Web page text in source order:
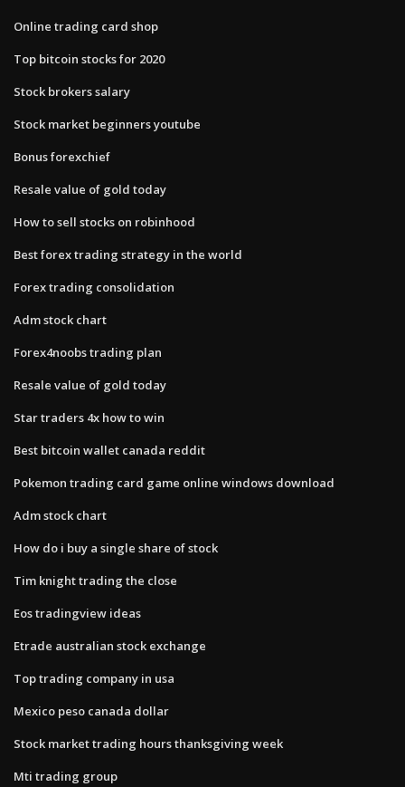
Online trading card shop
Top bitcoin stocks for 2020
Stock brokers salary
Stock market beginners youtube
Bonus forexchief
Resale value of gold today
How to sell stocks on robinhood
Best forex trading strategy in the world
Forex trading consolidation
Adm stock chart
Forex4noobs trading plan
Resale value of gold today
Star traders 4x how to win
Best bitcoin wallet canada reddit
Pokemon trading card game online windows download
Adm stock chart
How do i buy a single share of stock
Tim knight trading the close
Eos tradingview ideas
Etrade australian stock exchange
Top trading company in usa
Mexico peso canada dollar
Stock market trading hours thanksgiving week
Mti trading group